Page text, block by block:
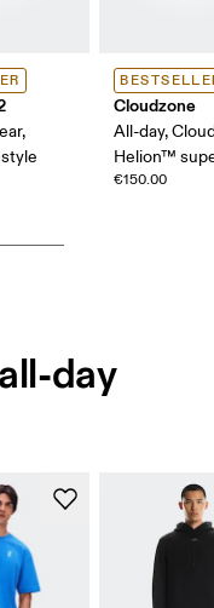
Cloudzone
All-day,
Helion™
€150.00
day